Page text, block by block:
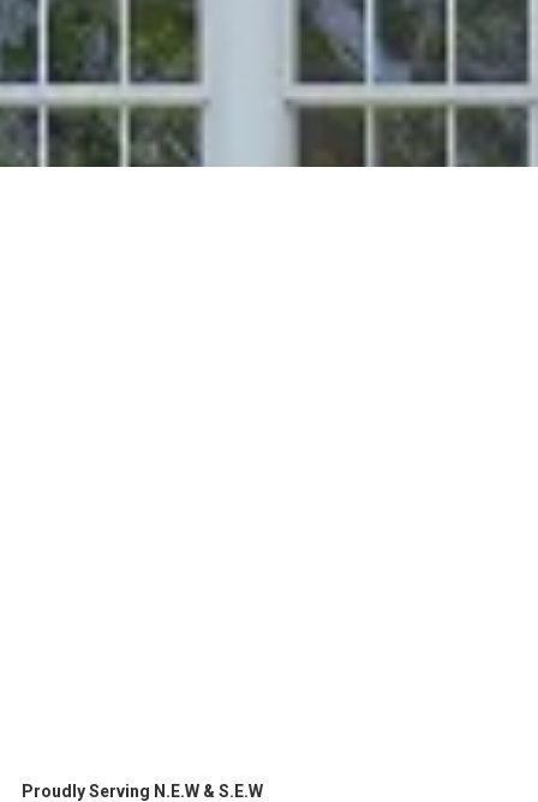
Proudly Serving N.E.W & S.E.W